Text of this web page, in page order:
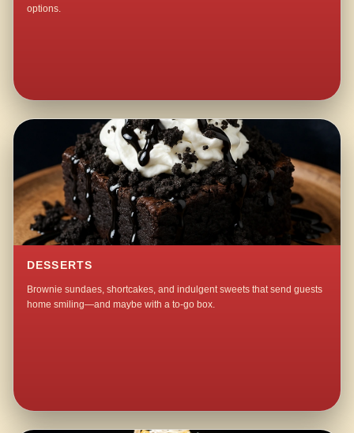
options.
DESSERTS
Brownie sundaes, shortcakes, and indulgent sweets that send guests
home smiling—and maybe with a to-go box.